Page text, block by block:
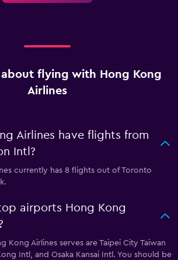
about flying with Hong Kong
Airlines
Airlines have flights from
Intl?
currently has 8 flights out of Toronto
airports Hong Kong
Kong Airlines serves are Taipei City Taiwan
Intl, and Osaka Kansai Intl. You should be